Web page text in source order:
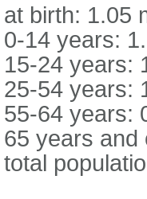
at birth: 1.05
0-14 years:
15-24 years:
25-54 years:
55-64 years:
65 years and
total